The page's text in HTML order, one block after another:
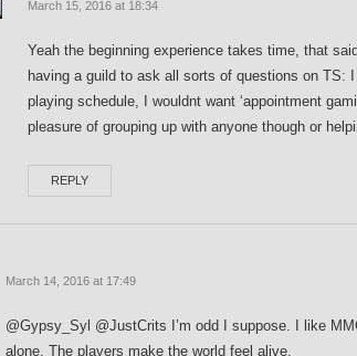
March 15, 2016 at 18:34
Yeah the beginning experience takes time, that
having a guild to ask all sorts of questions on TS:
playing schedule, I wouldnt want ‘appointment
pleasure of grouping up with anyone though or
REPLY
March 14, 2016 at 17:49
@Gypsy_Syl @JustCrits I’m odd I suppose. I like
alone. The players make the world feel alive.